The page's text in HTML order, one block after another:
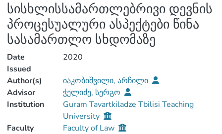
სისხლისსამართლებრივი დევნის
პროცესუალური ასპექტები წინა
სასამართლო სხდომაზე
Date
Issued
2020
Author(s)
იაკობიშვილი, არჩილი
Advisor
ჭელიძე, სერგო
Institution
Guram Tavartkiladze Tbilisi Teaching
University
Faculty
Faculty of Law